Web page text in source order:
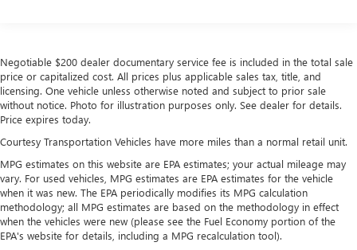
Single Stainless Steel Exhaust
Permanent Locking Hubs
Strut Front Suspension w/Coil Springs
Double Wishbone Rear Suspension w/Coil Springs
4-Wheel Disc Brakes w/4-Wheel ABS, Front Vented
Discs, Brake Assist, Hill Descent Control and Hill Hold
Control
Brake Actuated Limited Slip Differential
Negotiable $200 dealer documentary service fee is included in the total sale
price or capitalized cost. All prices plus applicable sales tax, title, and
licensing. One vehicle unless otherwise noted and subject to prior sale
without notice. Photo for illustration purposes only. See dealer for details.
Price expires today.
Courtesy Transportation Vehicles have more miles than a normal retail unit.
MPG estimates on this website are EPA estimates; your actual mileage may
vary. For used vehicles, MPG estimates are EPA estimates for the vehicle
when it was new. The EPA periodically modifies its MPG calculation
methodology; all MPG estimates are based on the methodology in effect
when the vehicles were new (please see the Fuel Economy portion of the
EPA's website for details, including a MPG recalculation tool).